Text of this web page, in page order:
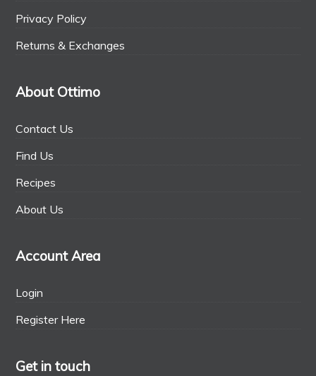
Privacy Policy
Returns & Exchanges
About Ottimo
Contact Us
Find Us
Recipes
About Us
Account Area
Login
Register Here
Get in touch